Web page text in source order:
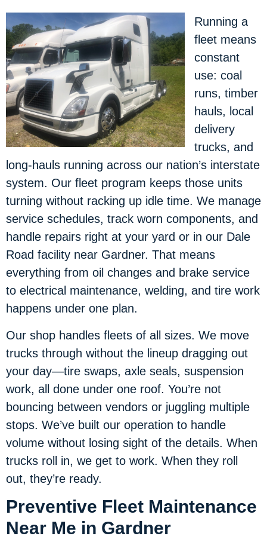
Running a
fleet means
constant
use: coal
runs, timber
hauls, local
delivery
trucks, and
long-hauls running across our nation’s interstate
system. Our fleet program keeps those units
turning without racking up idle time. We manage
service schedules, track worn components, and
handle repairs right at your yard or in our Dale
Road facility near Gardner. That means
everything from oil changes and brake service
to electrical maintenance, welding, and tire work
happens under one plan.
Our shop handles fleets of all sizes. We move
trucks through without the lineup dragging out
your day—tire swaps, axle seals, suspension
work, all done under one roof. You’re not
bouncing between vendors or juggling multiple
stops. We’ve built our operation to handle
volume without losing sight of the details. When
trucks roll in, we get to work. When they roll
out, they’re ready.
Preventive Fleet Maintenance
Near Me in Gardner